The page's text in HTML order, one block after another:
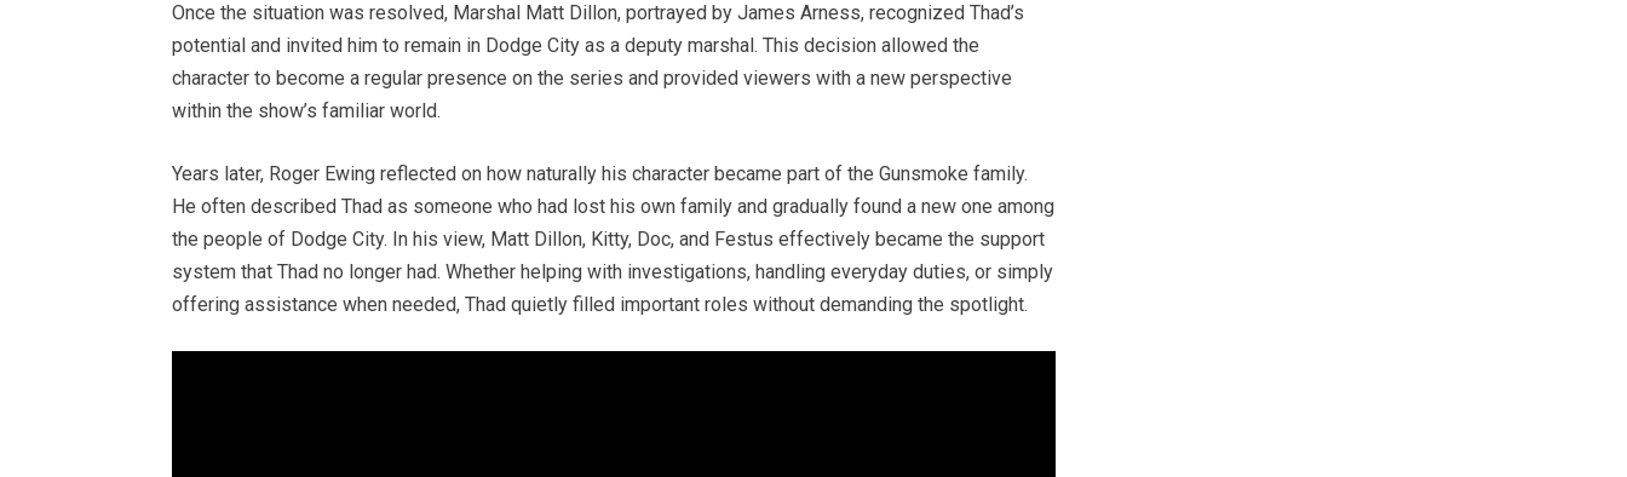
Once the situation was resolved, Marshal Matt Dillon, portrayed by James Arness, recognized Thad’s
potential and invited him to remain in Dodge City as a deputy marshal. This decision allowed the
character to become a regular presence on the series and provided viewers with a new perspective
within the show’s familiar world.
Years later, Roger Ewing reflected on how naturally his character became part of the Gunsmoke family.
He often described Thad as someone who had lost his own family and gradually found a new one among
the people of Dodge City. In his view, Matt Dillon, Kitty, Doc, and Festus effectively became the support
system that Thad no longer had. Whether helping with investigations, handling everyday duties, or simply
offering assistance when needed, Thad quietly filled important roles without demanding the spotlight.